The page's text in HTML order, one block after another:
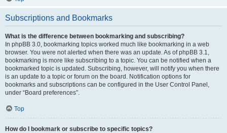
Subscriptions and Bookmarks
What is the difference between bookmarking and subscribing?
In phpBB 3.0, bookmarking topics worked much like bookmarking in a web
browser. You were not alerted when there was an update. As of phpBB 3.1,
bookmarking is more like subscribing to a topic. You can be notified when a
bookmarked topic is updated. Subscribing, however, will notify you when there
is an update to a topic or forum on the board. Notification options for
bookmarks and subscriptions can be configured in the User Control Panel,
under “Board preferences”.
Top
How do I bookmark or subscribe to specific topics?